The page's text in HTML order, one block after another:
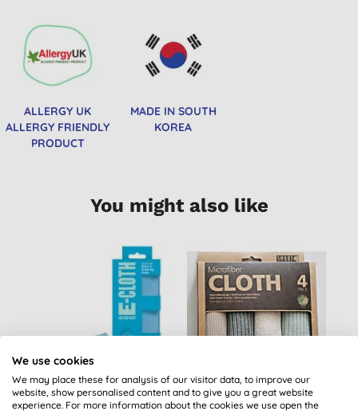
ALLERGY UK
ALLERGY FRIENDLY
PRODUCT
MADE IN SOUTH
KOREA
You might also like
E-Cloth Glass &
Smart Microfibre
We use cookies
We may place these for analysis of our visitor data, to improve our
website, show personalised content and to give you a great website
experience. For more information about the cookies we use open the